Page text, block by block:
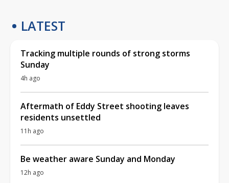
LATEST
Tracking multiple rounds of strong storms
Sunday
4h ago
Aftermath of Eddy Street shooting leaves
residents unsettled
11h ago
Be weather aware Sunday and Monday
12h ago